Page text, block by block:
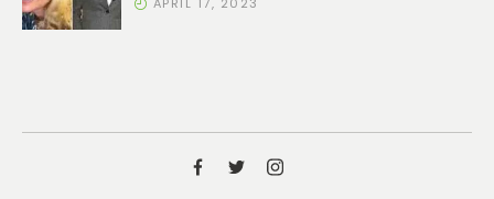
APRIL 17, 2023